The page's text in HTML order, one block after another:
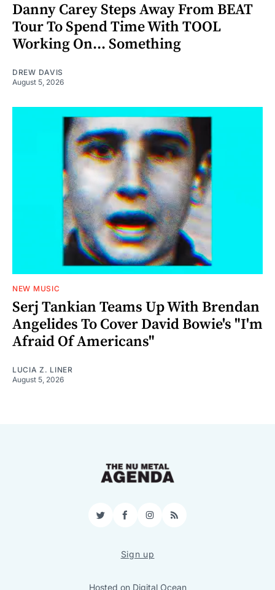
Danny Carey Steps Away From BEAT
Tour To Spend Time With TOOL
Working On... Something
DREW DAVIS
August 5, 2026
NEW MUSIC
Serj Tankian Teams Up With Brendan
Angelides To Cover David Bowie's "I'm
Afraid Of Americans"
LUCIA Z. LINER
August 5, 2026
TwitterFacebookInstagram
RSS
Sign up
Hosted on Digital Ocean